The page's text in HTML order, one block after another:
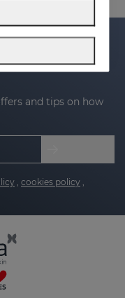
get 20% off
and tips on how
, cookies policy ,